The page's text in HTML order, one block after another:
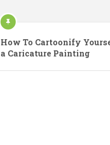
How To Cartoonify
a Caricature Painting